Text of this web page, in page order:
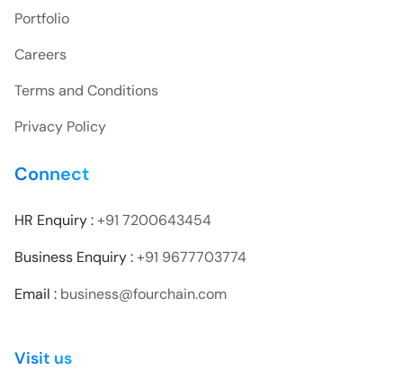
Portfolio
Careers
Terms and Conditions
Privacy Policy
Connect
HR Enquiry :+91 7200643454
Business Enquiry :+91 9677703774
Email : business@fourchain.com
Visit us